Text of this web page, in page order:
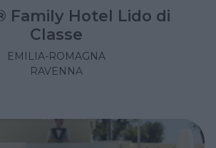
Family Hotel Lido di
Classe
EMILIA-ROMAGNA
RAVENNA